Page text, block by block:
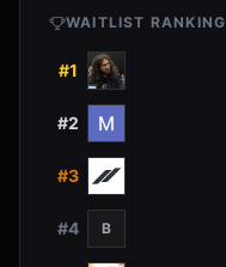
WAITLIST RANKING
#1
#2
#3
#4 B